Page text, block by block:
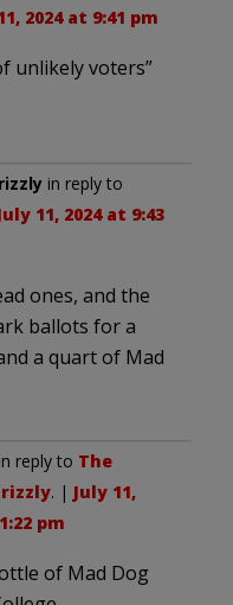
2024 at 9:41 pm
unlikely voters”
in reply to
11, 2024 at 9:43
ones, and the
ballots for a
a quart of Mad
in reply to The
. | July 11,
pm
of Mad Dog